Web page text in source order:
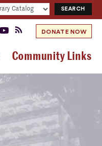
DONATE NOW
Community Links